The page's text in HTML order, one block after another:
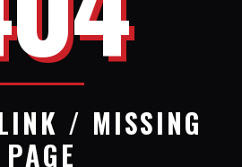
/ MISSING
PAGE